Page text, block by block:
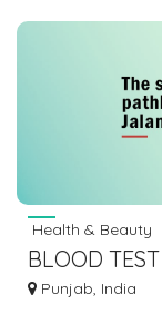
Health & Beauty
BLOOD
PATHLAB
Punjab, India